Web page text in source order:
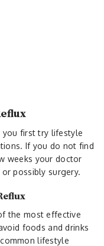
you first try lifestyle
If you do not find
weeks your doctor
possibly surgery.
the most effective
foods and drinks
lifestyle